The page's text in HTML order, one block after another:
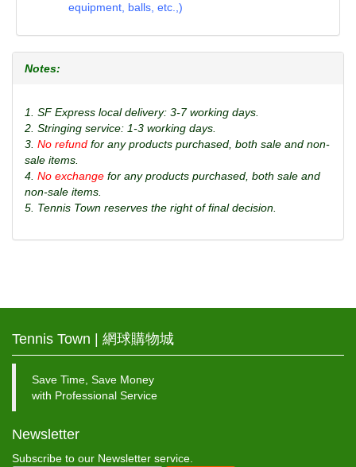
equipment, balls, etc.,)
Notes:
1. SF Express local delivery: 3-7 working days.
2. Stringing service: 1-3 working days.
3. No refund for any products purchased, both sale and non-
sale items.
4. No exchange for any products purchased, both sale and
non-sale items.
5. Tennis Town reserves the right of final decision.
Tennis Town | 網球購物城
Save Time, Save Money
with Professional Service
Newsletter
Subscribe to our Newsletter service.